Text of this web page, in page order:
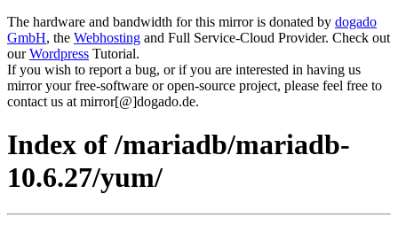
The hardware and bandwidth for this mirror is donated by dogado
GmbH, the Webhosting and Full Service-Cloud Provider. Check out
ourWordpress Tutorial.
If you wish to report a bug, or if you are interested in having us
mirror your free-software or open-source project, please feel free to
contact us at mirror[@]dogado.de.
Index of /mariadb/mariadb-
10.6.27/yum/